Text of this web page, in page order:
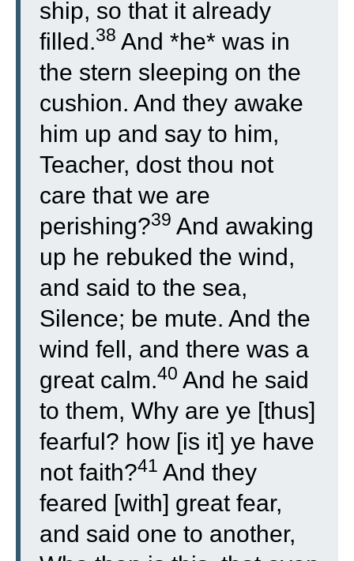
ship, so that it already
filled.38 And *he* was in
the stern sleeping on the
cushion. And they awake
him up and say to him,
Teacher, dost thou not
care that we are
perishing?39 And awaking
up he rebuked the wind,
and said to the sea,
Silence; be mute. And the
wind fell, and there was a
great calm.40 And he said
to them, Why are ye [thus]
fearful? how [is it] ye have
not faith?41 And they
feared [with] great fear,
and said one to another,